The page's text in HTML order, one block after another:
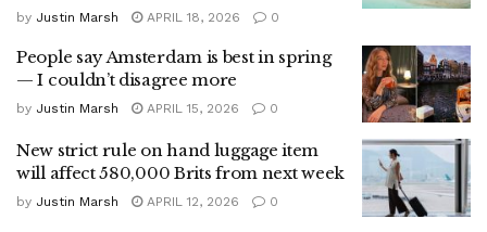
by Justin Marsh APRIL 18, 2026 0
People say Amsterdam is best in spring
— I couldn’t disagree more
by Justin Marsh APRIL 15, 2026 0
New strict rule on hand luggage item
will affect 580,000 Brits from next week
by Justin Marsh APRIL 12, 2026 0